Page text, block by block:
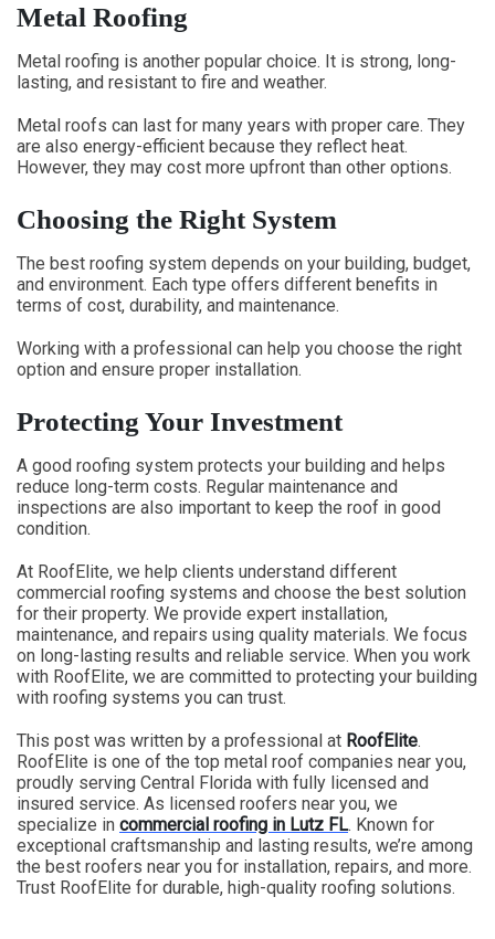
Metal Roofing
Metal roofing is another popular choice. It is strong, long-
lasting, and resistant to fire and weather.
Metal roofs can last for many years with proper care. They
are also energy-efficient because they reflect heat.
However, they may cost more upfront than other options.
Choosing the Right System
The best roofing system depends on your building, budget,
and environment. Each type offers different benefits in
terms of cost, durability, and maintenance.
Working with a professional can help you choose the right
option and ensure proper installation.
Protecting Your Investment
A good roofing system protects your building and helps
reduce long-term costs. Regular maintenance and
inspections are also important to keep the roof in good
condition.
At RoofElite, we help clients understand different
commercial roofing systems and choose the best solution
for their property. We provide expert installation,
maintenance, and repairs using quality materials. We focus
on long-lasting results and reliable service. When you work
with RoofElite, we are committed to protecting your building
with roofing systems you can trust.
This post was written by a professional at RoofElite.
RoofElite is one of the top metal roof companies near you,
proudly serving Central Florida with fully licensed and
insured service. As licensed roofers near you, we
specialize in commercial roofing in Lutz FL. Known for
exceptional craftsmanship and lasting results, we’re among
the best roofers near you for installation, repairs, and more.
Trust RoofElite for durable, high-quality roofing solutions.